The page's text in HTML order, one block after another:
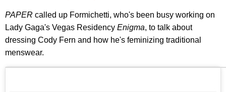
PAPER called up Formichetti, who's been busy working on
Lady Gaga's Vegas Residency Enigma, to talk about
dressing Cody Fern and how he's feminizing traditional
menswear.